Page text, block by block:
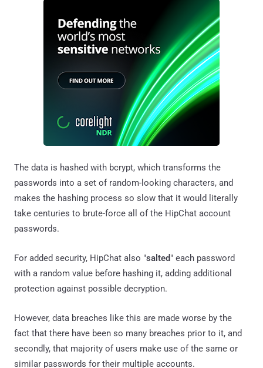
The data is hashed with bcrypt, which transforms the
passwords into a set of random-looking characters, and
makes the hashing process so slow that it would literally
take centuries to brute-force all of the HipChat account
passwords.
For added security, HipChat also "salted" each password
with a random value before hashing it, adding additional
protection against possible decryption.
However, data breaches like this are made worse by the
fact that there have been so many breaches prior to it, and
secondly, that majority of users make use of the same or
similar passwords for their multiple accounts.